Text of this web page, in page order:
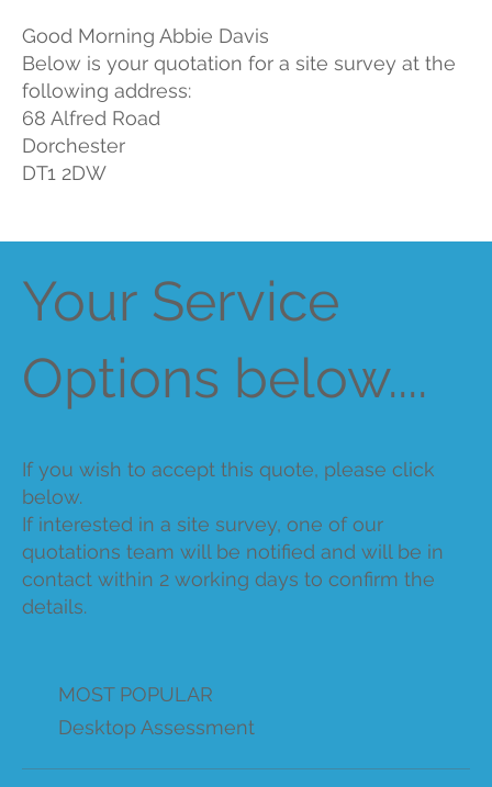
Good Morning Abbie Davis
Below is your quotation for a site survey at the
following address:
68 Alfred Road
Dorchester
DT1 2DW
Your Service
Options below....
If you wish to accept this quote, please click
below.
If interested in a site survey, one of our
quotations team will be notified and will be in
contact within 2 working days to confirm the
details.
MOST POPULAR
Desktop Assessment